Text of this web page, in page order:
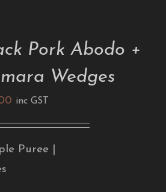
Pork Abodo +
Wedges
inc GST
Puree |